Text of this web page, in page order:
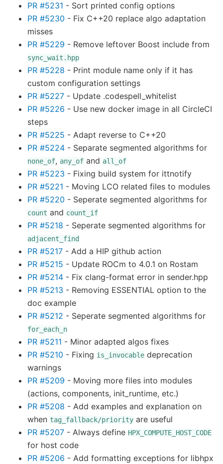
PR #5231 - Sort printed config options
PR #5230 - Fix C++20 replace algo adaptation
misses
PR #5229 - Remove leftover Boost include from
sync_wait.hpp
PR #5228 - Print module name only if it has
custom configuration settings
PR #5227 - Update .codespell_whitelist
PR #5226 - Use new docker image in all CircleCI
steps
PR #5225 - Adapt reverse to C++20
PR #5224 - Separate segmented algorithms for
none_of, any_of and all_of
PR #5223 - Fixing build system for ittnotify
PR #5221 - Moving LCO related files to modules
PR #5220 - Seperate segmented algorithms for
count and count_if
PR #5218 - Seperate segmented algorithms for
adjacent_find
PR #5217 - Add a HIP github action
PR #5215 - Update ROCm to 4.0.1 on Rostam
PR #5214 - Fix clang-format error in sender.hpp
PR #5213 - Removing ESSENTIAL option to the
doc example
PR #5212 - Seperate segmented algorithms for
for_each_n
PR #5211 - Minor adapted algos fixes
PR #5210 - Fixing is_invocable deprecation
warnings
PR #5209 - Moving more files into modules
(actions, components, init_runtime, etc.)
PR #5208 - Add examples and explanation on
when tag_fallback/priority are useful
PR #5207 - Always define HPX_COMPUTE_HOST_CODE
for host code
PR #5206 - Add formatting exceptions for libhpx